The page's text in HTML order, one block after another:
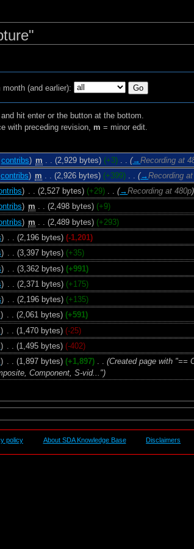
month (and earlier):
hit enter or the button at the bottom.
with preceding revision, m = minor edit.
contribs) m (2,929 bytes) (+3) (→Recording at
contribs) m . . (2,926 bytes) (+399) . . (→Recording
) . . (2,527 bytes) (+29) . . (→Recording at 480p)
) m . . (2,498 bytes) (+9)
) m (2,489 bytes) (+293)
) . . (2,196 bytes) (-1,201)
) . . (3,397 bytes) (+35)
) (3,362 bytes) (+991)
) . . (2,371 bytes) (+175)
) . . (2,196 bytes) (+135)
) . . (2,061 bytes) (+591)
) (1,470 bytes) (-25)
) . . (1,495 bytes) (-402)
) . . (1,897 bytes) (+1,897) . . (Created page with "==
Component, S-vid...")
policy About SDA Knowledge Base Disclaimers